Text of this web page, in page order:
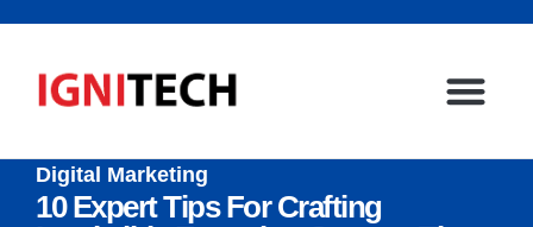
Digital Marketing
10 Expert Tips For Crafting